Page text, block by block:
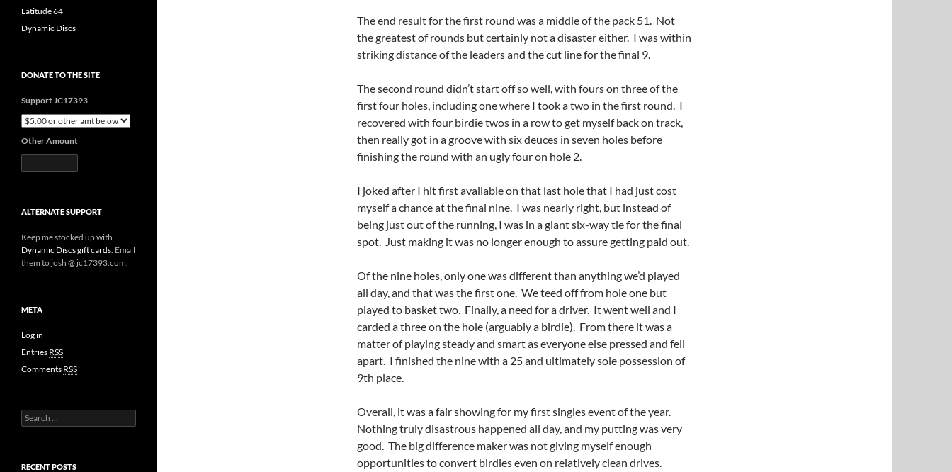
The end result for the first round was a middle of the pack 51. Not
the greatest of rounds but certainly not a disaster either. I was within
striking distance of the leaders and the cut line for the final 9.
The second round didn’t start off so well, with fours on three of the
first four holes, including one where I took a two in the first round. I
recovered with four birdie twos in a row to get myself back on track,
then really got in a groove with six deuces in seven holes before
finishing the round with an ugly four on hole 2.
I joked after I hit first available on that last hole that I had just cost
myself a chance at the final nine. I was nearly right, but instead of
being just out of the running, I was in a giant six-way tie for the final
spot. Just making it was no longer enough to assure getting paid out.
Of the nine holes, only one was different than anything we’d played
all day, and that was the first one. We teed off from hole one but
played to basket two. Finally, a need for a driver. It went well and I
carded a three on the hole (arguably a birdie). From there it was a
matter of playing steady and smart as everyone else pressed and fell
apart. I finished the nine with a 25 and ultimately sole possession of
9th place.
Overall, it was a fair showing for my first singles event of the year.
Nothing truly disastrous happened all day, and my putting was very
good. The big difference maker was not giving myself enough
opportunities to convert birdies even on relatively clean drives.
Latitude 64
Dynamic Discs
DONATE TO THE SITE
Support JC17393
Other Amount
ALTERNATE SUPPORT
Keep me stocked up with
Dynamic Discs gift cards. Email
them to josh @ jc17393.com.
META
Log in
Entries RSS
Comments RSS
Search
for:
RECENT POSTS